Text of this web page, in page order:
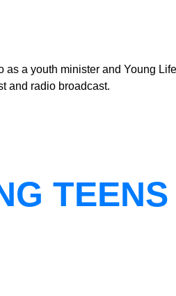
a youth minister and Young
and radio broadcast.